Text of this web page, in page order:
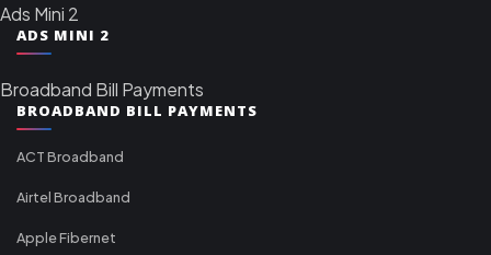
Ads Mini 2
ADS MINI 2
Broadband Bill Payments
BROADBAND BILL PAYMENTS
ACT Broadband
Airtel Broadband
Apple Fibernet